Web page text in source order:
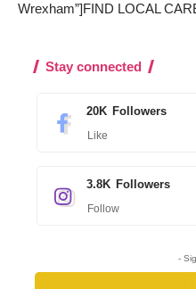
Wrexham”]FIND LOCAL
Stay connected
20K Followers
Like
3.8K Followers
Follow
-